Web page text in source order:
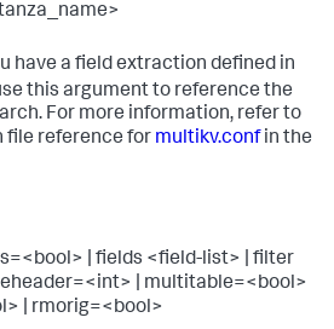
have a field extraction defined in
this argument to reference the
For more information, refer to
file reference for multikv.confin the
| fields <field-list> | filter
| multitable=<bool>
| rmorig=<bool>